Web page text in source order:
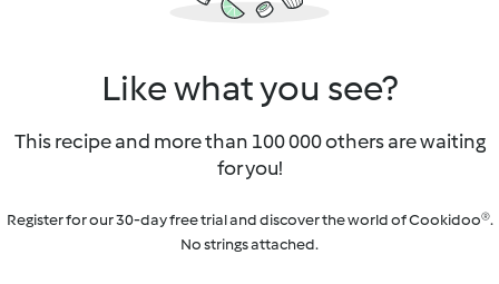
Like what you see?
This recipe and more than 100 000 others are waiting
for you!
Register for our 30-day free trial and discover the world of Cookidoo®.
No strings attached.